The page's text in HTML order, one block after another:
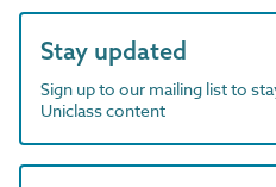
Stay updated
Sign up to our mailing list to
Uniclass content